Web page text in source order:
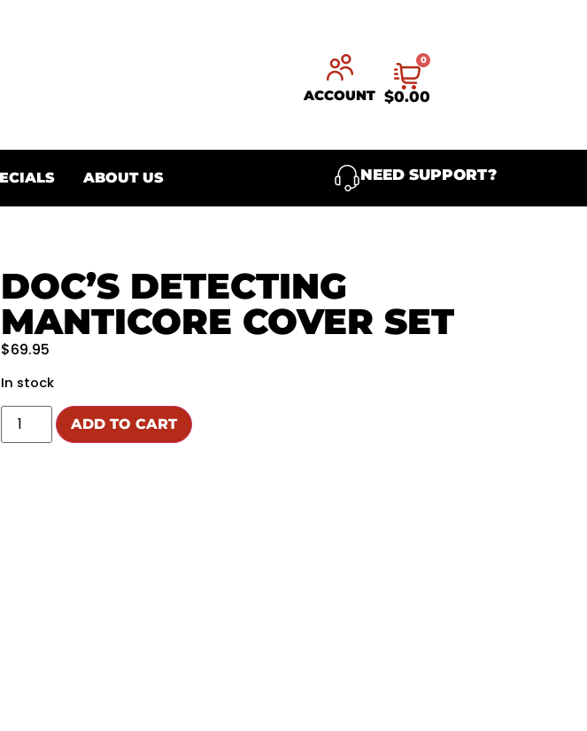
ACCOUNT $0.00
0
ABOUT US NEED SUPPORT?
DOC’S DETECTING
MANTICORE COVER SET
$69.95
In stock
ADD TO CART